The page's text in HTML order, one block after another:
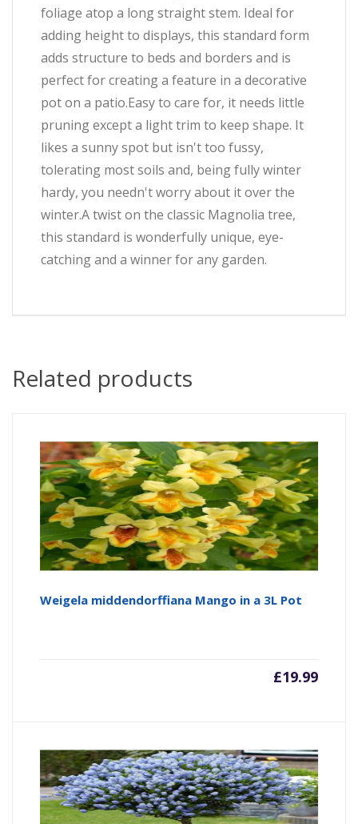
foliage atop a long straight stem. Ideal for
adding height to displays, this standard form
adds structure to beds and borders and is
perfect for creating a feature in a decorative
pot on a patio.Easy to care for, it needs little
pruning except a light trim to keep shape. It
likes a sunny spot but isn't too fussy,
tolerating most soils and, being fully winter
hardy, you needn't worry about it over the
winter.A twist on the classic Magnolia tree,
this standard is wonderfully unique, eye-
catching and a winner for any garden.
Related products
Weigela middendorffiana Mango in a 3L Pot
£19.99